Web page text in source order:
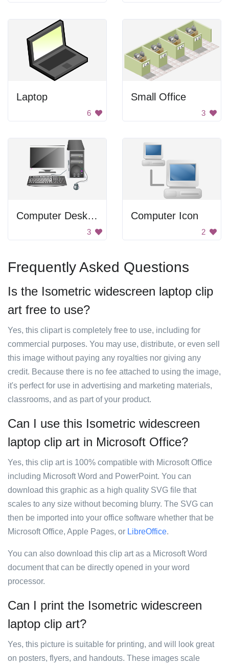
Laptop
6
Small Office
3
Computer Desktop
3
Computer Icon
2
Frequently Asked Questions
Is the Isometric widescreen laptop clip
art free to use?
Yes, this clipart is completely free to use, including for
commercial purposes. You may use, distribute, or even sell
this image without paying any royalties nor giving any
credit. Because there is no fee attached to using the image,
it's perfect for use in advertising and marketing materials,
classrooms, and as part of your product.
Can I use this Isometric widescreen
laptop clip art in Microsoft Office?
Yes, this clip art is 100% compatible with Microsoft Office
including Microsoft Word and PowerPoint. You can
download this graphic as a high quality SVG file that
scales to any size without becoming blurry. The SVG can
then be imported into your office software whether that be
Microsoft Office, Apple Pages, or LibreOffice.
You can also download this clip art as a Microsoft Word
document that can be directly opened in your word
processor.
Can I print the Isometric widescreen
laptop clip art?
Yes, this picture is suitable for printing, and will look great
on posters, flyers, and handouts. These images scale